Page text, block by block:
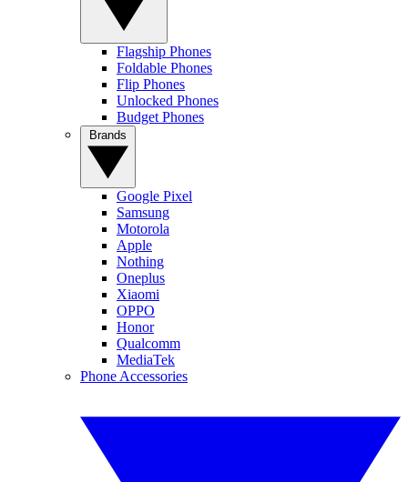
Flagship Phones
Foldable Phones
Flip Phones
Unlocked Phones
Budget Phones
Google Pixel
Samsung
Motorola
Apple
Nothing
Oneplus
Xiaomi
OPPO
Honor
Qualcomm
MediaTek
Phone Accessories